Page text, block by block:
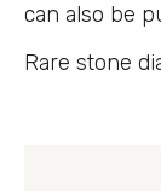
can also be
Rare stone